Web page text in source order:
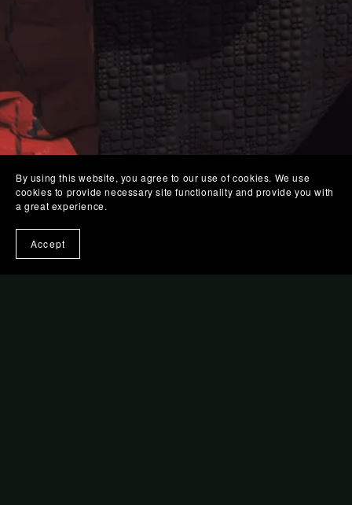
By using this website, you agree to our use of cookies. We use
cookies to provide necessary site functionality and provide you with
a great experience.
Accept